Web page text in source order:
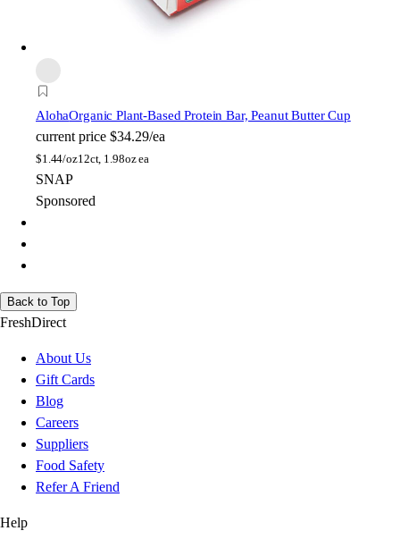
AlohaOrganic Plant-Based Protein Bar, Peanut Butter Cup
current price $34.29/ea
$1.44/oz12ct, 1.98oz ea
SNAP
Sponsored
Back to Top
FreshDirect
About Us
Gift Cards
Blog
Careers
Suppliers
Food Safety
Refer A Friend
Help